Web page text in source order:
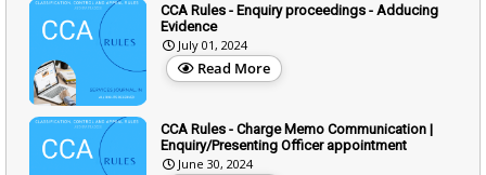
CCA Rules - Enquiry proceedings - Adducing
Evidence
July 01, 2024
Read More
CCA Rules - Charge Memo Communication |
Enquiry/Presenting Officer appointment
June 30, 2024